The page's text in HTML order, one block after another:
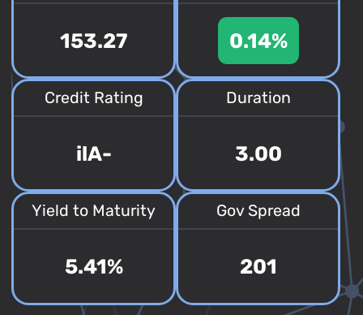
153.27 0.14%
Credit Rating
ilA-
Duration
3.00
Yield to Maturity
5.41%
Gov Spread
201